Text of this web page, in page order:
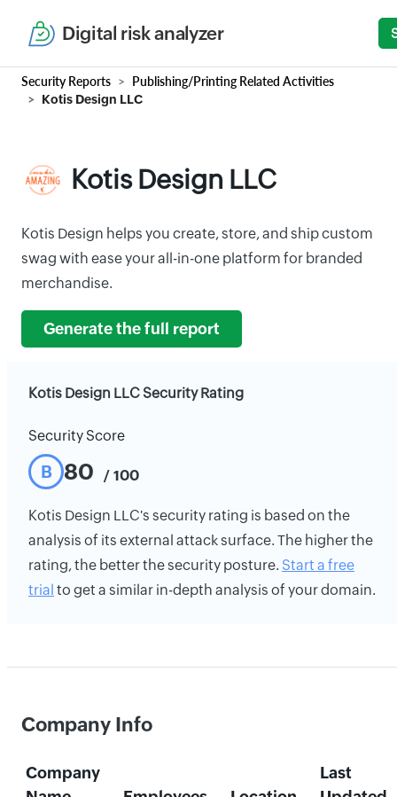
Digital risk analyzer
Security Reports Publishing/Printing Related Activities
Kotis Design LLC
Kotis Design LLC
Kotis Design helps you create, store, and ship custom
swag with ease your all-in-one platform for branded
merchandise.
Generate the full report
Kotis Design LLC Security Rating
Security Score
B 80 / 100
Kotis Design LLC's security rating is based on the
analysis of its external attack surface. The higher the
rating, the better the security posture. Start a free
trial to get a similar in-depth analysis of your domain.
Company Info
Company
Last